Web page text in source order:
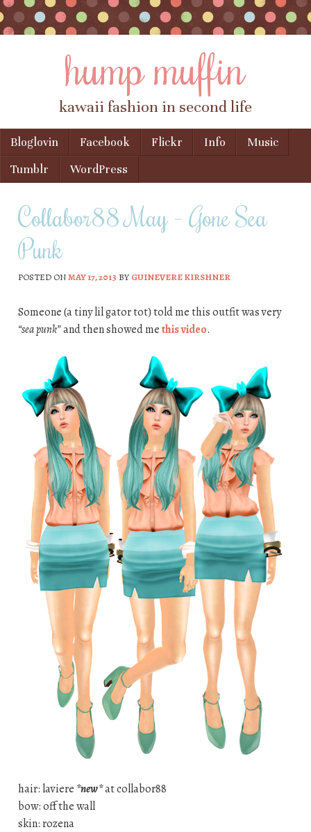
hump muffin
kawaii fashion in second life
Menu
Skip to content
Bloglovin Facebook Flickr Info
Music
Tumblr
WordPress
Collabor88 May – Gone Sea
Punk
POSTED ONMAY 17, 2013 BYGUINEVERE KIRSHNER
Someone (a tiny lil gator tot) told me this outfit was very
“sea punk”and then showed methis video.
hair: laviere *new*at collabor88
bow: off the wall
skin: rozena